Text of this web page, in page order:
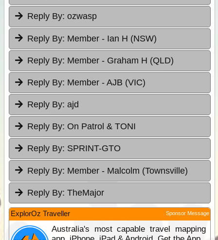
Reply By: ozwasp
Reply By: Member - Ian H (NSW)
Reply By: Member - Graham H (QLD)
Reply By: Member - AJB (VIC)
Reply By: ajd
Reply By: On Patrol & TONI
Reply By: SPRINT-GTO
Reply By: Member - Malcolm (Townsville)
Reply By: TheMajor
ExplorOz Traveller Sponsor Message
Australia's most capable travel mapping